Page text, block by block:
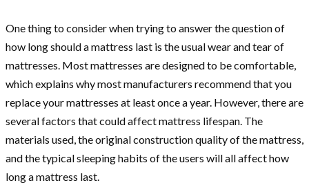
One thing to consider when trying to answer the question of
how long should a mattress last is the usual wear and tear of
mattresses. Most mattresses are designed to be comfortable,
which explains why most manufacturers recommend that you
replace your mattresses at least once a year. However, there are
several factors that could affect mattress lifespan. The
materials used, the original construction quality of the mattress,
and the typical sleeping habits of the users will all affect how
long a mattress last.